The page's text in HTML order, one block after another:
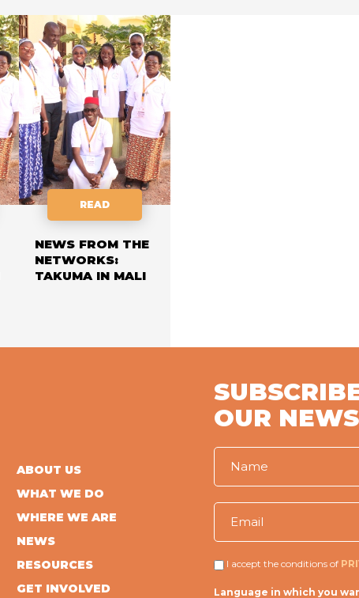
READ
NEWS FROM THE
NETWORKS:
TAKUMA IN MALI
ABOUT US
WHAT WE DO
WHERE WE ARE
NEWS
RESOURCES
GET INVOLVED
OUR
I accept the conditions of
Language in which you